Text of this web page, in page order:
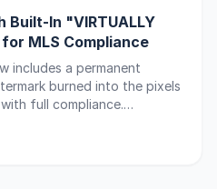
Built-In "VIRTUALLY
MLS Compliance
includes a permanent
burned into the pixels
full compliance.